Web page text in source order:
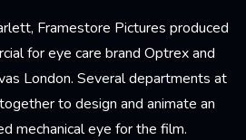
Framestore Pictures produced
for eye care brand Optrex and
London. Several departments at
to design and animate an
mechanical eye for the film.